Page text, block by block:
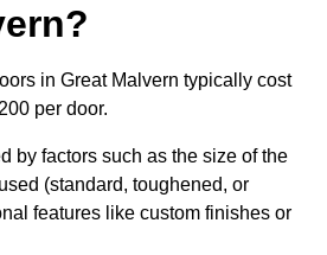
in Great Malvern typically cost
per door.
by factors such as the size of the
(standard, toughened, or
features like custom finishes or